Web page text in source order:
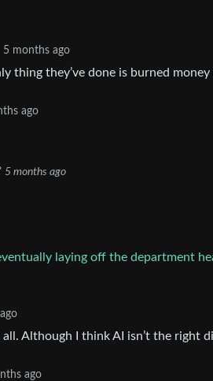
5 months ago
thing they’ve done is burned
ago
5 months ago
laying off the department
Although I think AI isn’t the right
ago